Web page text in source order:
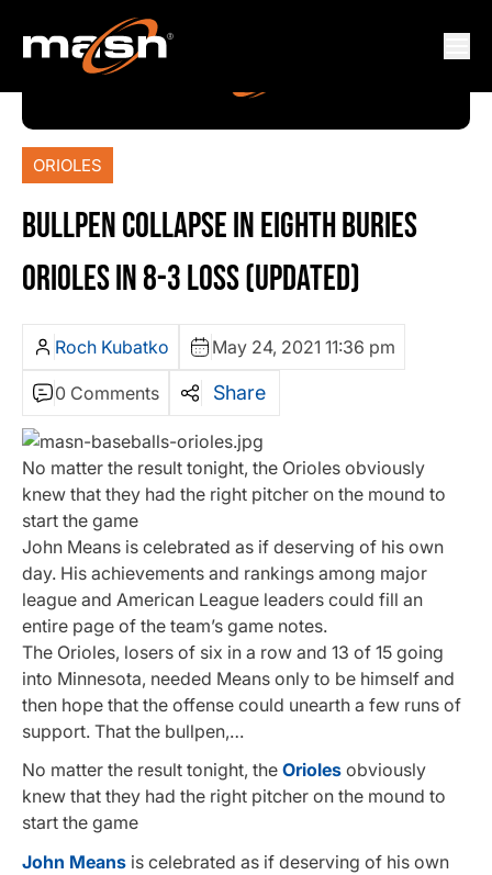
ORIOLES
BULLPEN COLLAPSE IN EIGHTH BURIES
ORIOLES IN 8-3 LOSS (UPDATED)
Roch Kubatko May 24, 2021 11:36 pm
0 Comments Share
No matter the result tonight, the Orioles obviously
knew that they had the right pitcher on the mound to
start the game
John Means is celebrated as if deserving of his own
day. His achievements and rankings among major
league and American League leaders could fill an
entire page of the team’s game notes.
The Orioles, losers of six in a row and 13 of 15 going
into Minnesota, needed Means only to be himself and
then hope that the offense could unearth a few runs of
support. That the bullpen,…
No matter the result tonight, the Orioles obviously
knew that they had the right pitcher on the mound to
start the game
John Means is celebrated as if deserving of his own